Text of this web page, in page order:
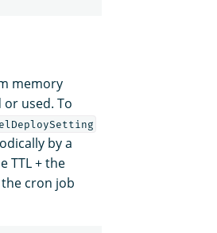
memory
used. To
by a
TTL + the
cron job